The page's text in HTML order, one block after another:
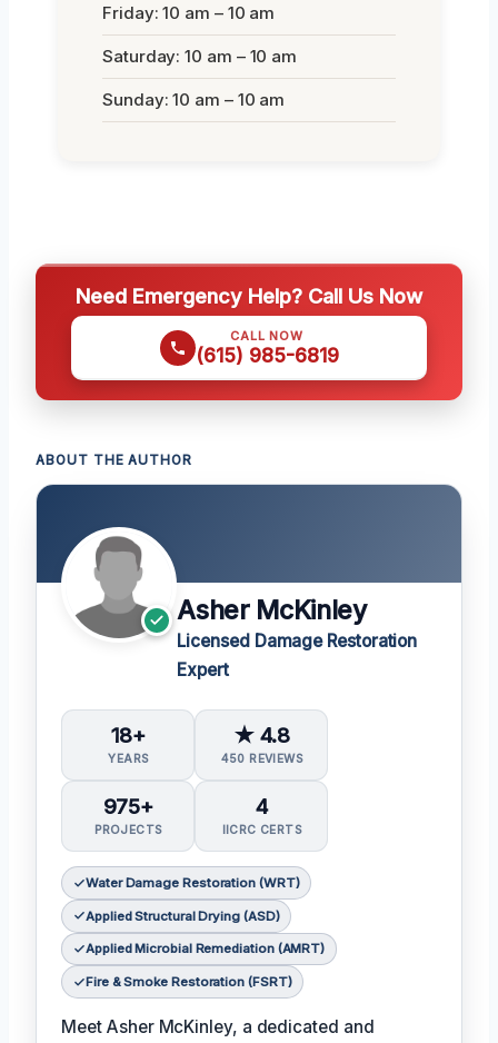
Friday: 10 am – 10 am
Saturday: 10 am – 10 am
Sunday: 10 am – 10 am
Need Emergency Help? Call Us Now
CALL NOW
(615) 985-6819
ABOUT THE AUTHOR
Asher McKinley
Licensed Damage Restoration
Expert
18+
YEARS
★ 4.8
450 REVIEWS
975+
PROJECTS
4
IICRC CERTS
Water Damage Restoration (WRT)
Applied Structural Drying (ASD)
Applied Microbial Remediation (AMRT)
Fire & Smoke Restoration (FSRT)
Meet Asher McKinley, a dedicated and